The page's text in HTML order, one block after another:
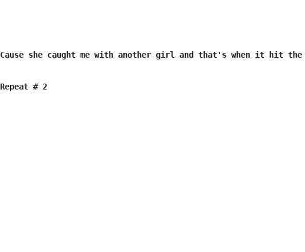
Cause she caught me with another girl and that's when it hit the
Repeat # 2